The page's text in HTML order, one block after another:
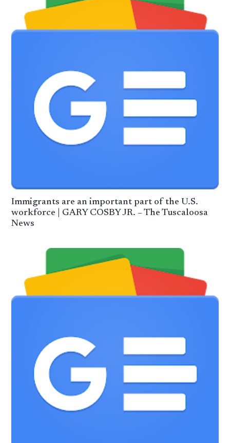
Immigrants are an important part of the U.S.
workforce | GARY COSBY JR. – The Tuscaloosa
News